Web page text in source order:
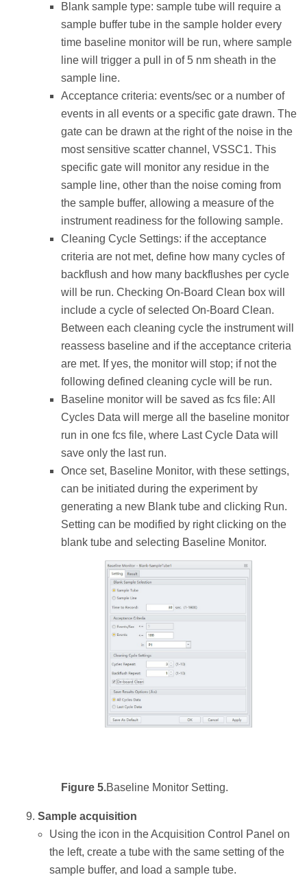
Blank sample type: sample tube will require a
sample buffer tube in the sample holder every
time baseline monitor will be run, where sample
line will trigger a pull in of 5 nm sheath in the
sample line.
Acceptance criteria: events/sec or a number of
events in all events or a specific gate drawn. The
gate can be drawn at the right of the noise in the
most sensitive scatter channel, VSSC1. This
specific gate will monitor any residue in the
sample line, other than the noise coming from
the sample buffer, allowing a measure of the
instrument readiness for the following sample.
Cleaning Cycle Settings: if the acceptance
criteria are not met, define how many cycles of
backflush and how many backflushes per cycle
will be run. Checking On-Board Clean box will
include a cycle of selected On-Board Clean.
Between each cleaning cycle the instrument will
reassess baseline and if the acceptance criteria
are met. If yes, the monitor will stop; if not the
following defined cleaning cycle will be run.
Baseline monitor will be saved as fcs file: All
Cycles Data will merge all the baseline monitor
run in one fcs file, where Last Cycle Data will
save only the last run.
Once set, Baseline Monitor, with these settings,
can be initiated during the experiment by
generating a new Blank tube and clicking Run.
Setting can be modified by right clicking on the
blank tube and selecting Baseline Monitor.
Figure 5.Baseline Monitor Setting.
Sample acquisition
Using the icon in the Acquisition Control Panel on
the left, create a tube with the same setting of the
sample buffer, and load a sample tube.